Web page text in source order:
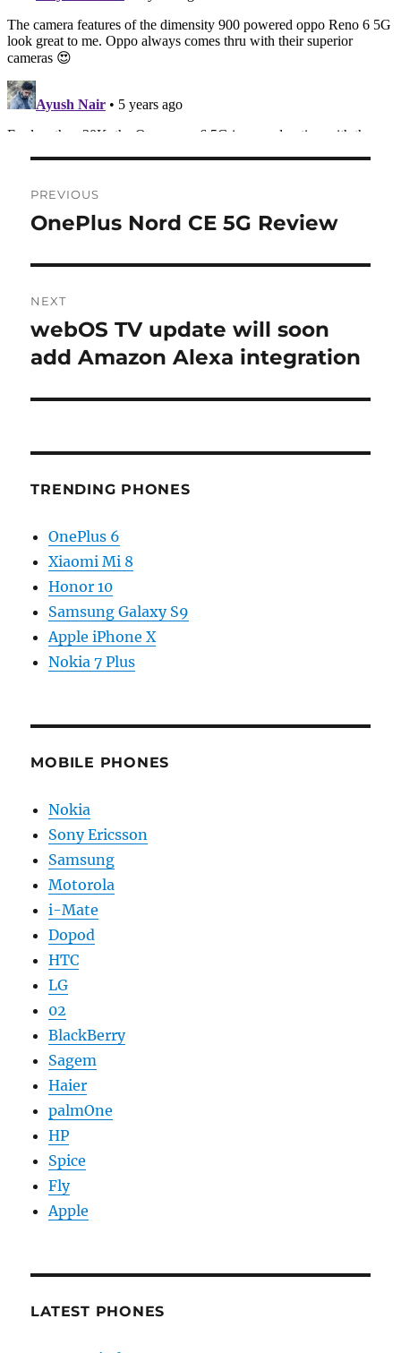
navigation
PREVIOUS
Previous
OnePlus Nord CE 5G Review
NEXT
Next
post:
webOS TV update will soon
add Amazon Alexa integration
TRENDING PHONES
OnePlus 6
Xiaomi Mi 8
Honor 10
Samsung Galaxy S9
Apple iPhone X
Nokia 7 Plus
MOBILE PHONES
Nokia
Sony Ericsson
Samsung
Motorola
i-Mate
Dopod
HTC
LG
02
BlackBerry
Sagem
Haier
palmOne
HP
Spice
Fly
Apple
LATEST PHONES